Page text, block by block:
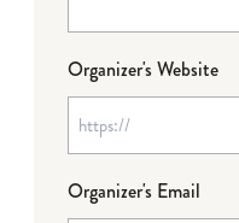
Organizer's Website
Organizer's Email